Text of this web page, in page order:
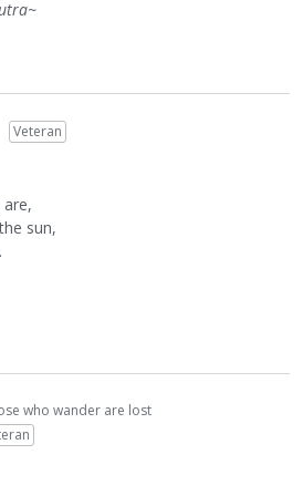
Veteran
sun,
who wander are lost